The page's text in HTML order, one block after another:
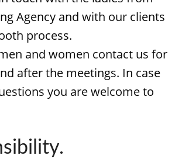
Agency and with our clients
process.
and women contact us for
after the meetings. In case
you are welcome to